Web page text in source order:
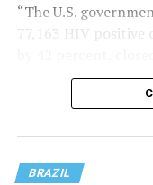
“The U.S.
77,163 HIV positive
sites, decimated
populations,
Russell in a
and other activists
BRAZIL